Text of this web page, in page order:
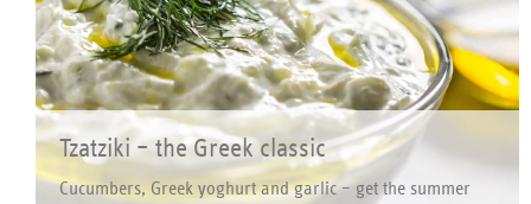
Tzatziki – the Greek classic
Cucumbers, Greek yoghurt and garlic – get the summer